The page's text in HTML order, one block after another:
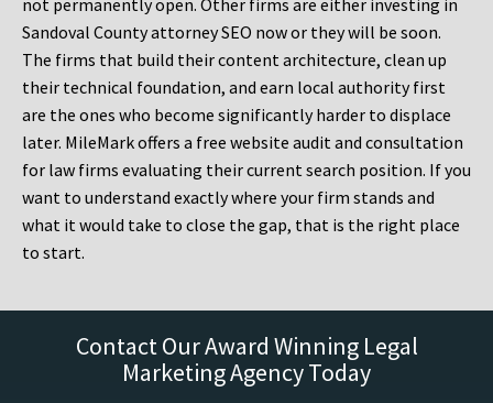
not permanently open. Other firms are either investing in
Sandoval County attorney SEO now or they will be soon.
The firms that build their content architecture, clean up
their technical foundation, and earn local authority first
are the ones who become significantly harder to displace
later. MileMark offers a free website audit and consultation
for law firms evaluating their current search position. If you
want to understand exactly where your firm stands and
what it would take to close the gap, that is the right place
to start.
Contact Our Award Winning Legal
Marketing Agency Today